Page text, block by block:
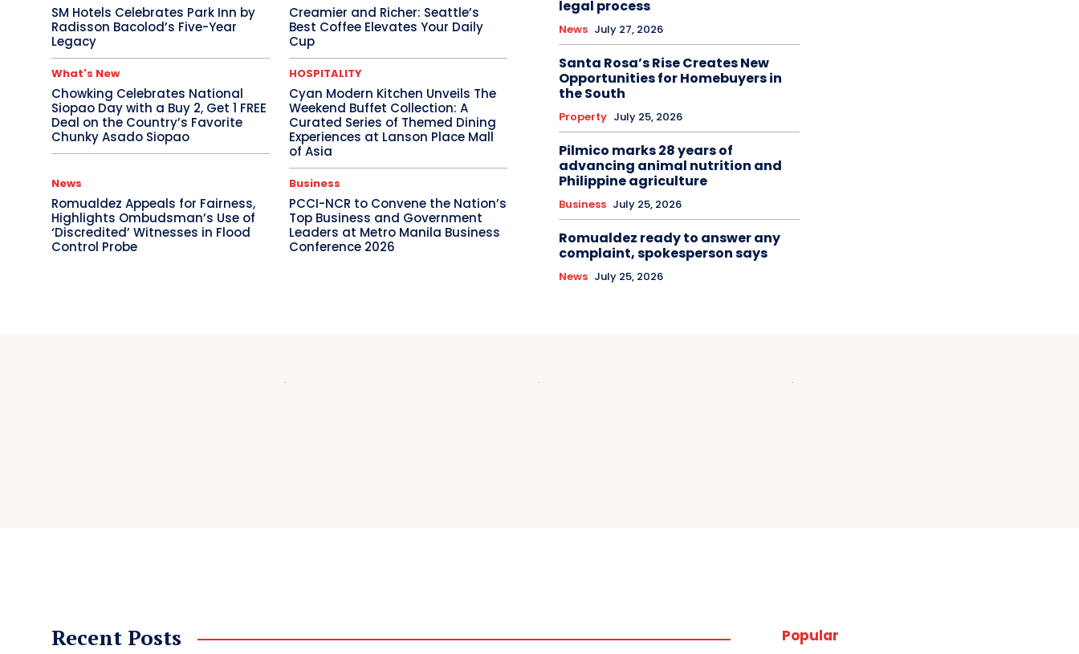
SM Hotels Celebrates Park Inn by
Radisson Bacolod’s Five-Year
Legacy
Creamier and Richer: Seattle’s
Best Coffee Elevates Your Daily
Cup
What's New
Chowking Celebrates National
Siopao Day with a Buy 2, Get 1 FREE
Deal on the Country’s Favorite
Chunky Asado Siopao
HOSPITALITY
Cyan Modern Kitchen Unveils The
Weekend Buffet Collection: A
Curated Series of Themed Dining
Experiences at Lanson Place Mall
of Asia
News
Romualdez Appeals for Fairness,
Highlights Ombudsman’s Use of
‘Discredited’ Witnesses in Flood
Control Probe
Business
PCCI-NCR to Convene the Nation’s
Top Business and Government
Leaders at Metro Manila Business
Conference 2026
legal process
News July 27, 2026
Santa Rosa’s Rise Creates New
Opportunities for Homebuyers in
the South
Property July 25, 2026
Pilmico marks 28 years of
advancing animal nutrition and
Philippine agriculture
Business July 25, 2026
Romualdez ready to answer any
complaint, spokesperson says
News July 25, 2026
Recent Posts Popular